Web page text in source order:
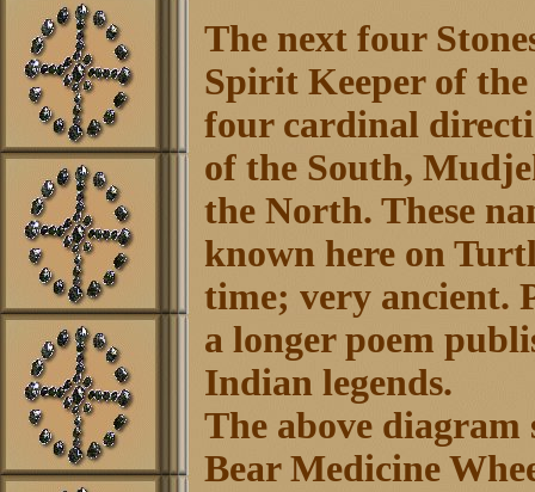
The next four
Spirit Keeper of the
four cardinal
of the South,
the North. These
known here on
time; very ancient.
a longer poem
Indian legends.
The above diagram
Bear Medicine